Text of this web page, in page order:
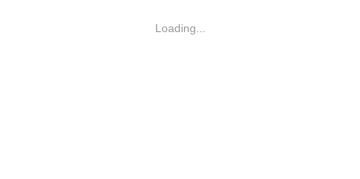
Loading...